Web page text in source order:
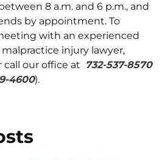
8 a.m. and 6 p.m., and
by appointment. To
with an experienced
injury lawyer,
call our office at 732-537-8570
4600).